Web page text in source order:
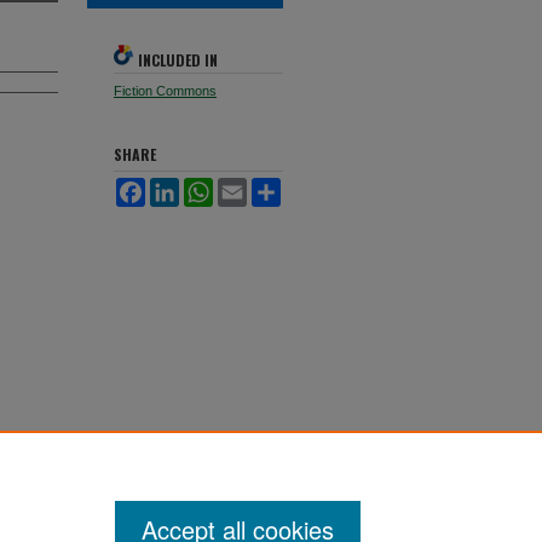
INCLUDED IN
Fiction Commons
SHARE
Facebook
LinkedInWhatsApp
Email
Accept all cookies